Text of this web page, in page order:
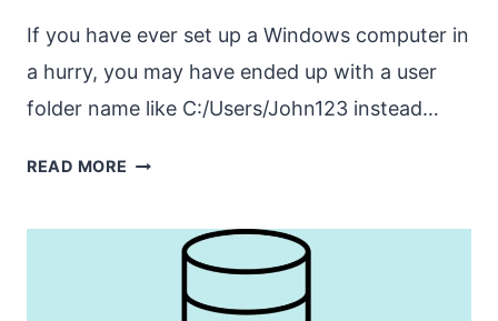
If you have ever set up a Windows computer in
a hurry, you may have ended up with a user
folder name like C:/Users/John123 instead…
READ MORE HOW
CHANGE
C:/USERS/USERNAME